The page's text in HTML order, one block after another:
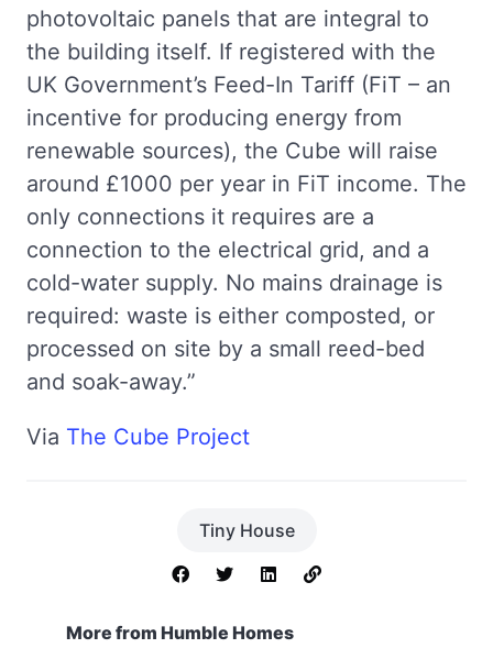
photovoltaic panels that are integral to
the building itself. If registered with the
UK Government’s Feed-In Tariff (FiT – an
incentive for producing energy from
renewable sources), the Cube will raise
around £1000 per year in FiT income. The
only connections it requires are a
connection to the electrical grid, and a
cold-water supply. No mains drainage is
required: waste is either composted, or
processed on site by a small reed-bed
and soak-away.”
Via The Cube Project
Tiny House
More from Humble Homes